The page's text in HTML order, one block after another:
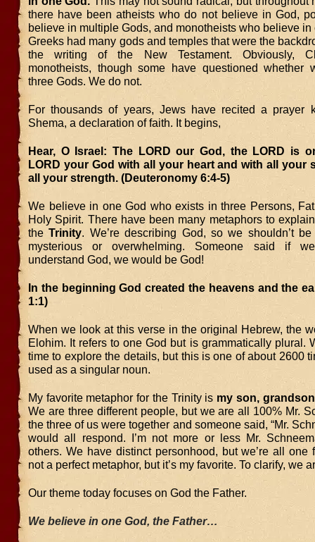
there have been atheists who do not believe in God,
believe in multiple Gods, and monotheists who believe in
Greeks had many gods and temples that were the
the writing of the New Testament. Obviously,
monotheists, though some have questioned whether
three Gods. We do not.
For thousands of years, Jews have recited a prayer
Shema, a declaration of faith. It begins,
Hear, O Israel: The LORD our God, the LORD is
LORD your God with all your heart and with all your
all your strength. (Deuteronomy 6:4-5)
We believe in one God who exists in three Persons,
Holy Spirit. There have been many metaphors to
theTrinity. We’re describing God, so we shouldn’t be
mysterious or overwhelming. Someone said if
understand God, we would be God!
In the beginning God created the heavens and the
1:1)
When we look at this verse in the original Hebrew, the
Elohim. It refers to one God but is grammatically plural.
time to explore the details, but this is one of about 2600
used as a singular noun.
My favorite metaphor for the Trinity is my son,
We are three different people, but we are all 100% Mr.
the three of us were together and someone said, “Mr.
would all respond. I’m not more or less Mr.
others. We have distinct personhood, but we’re all one
not a perfect metaphor, but it’s my favorite. To clarify, we
Our theme today focuses on God the Father.
We believe in one God, the Father…